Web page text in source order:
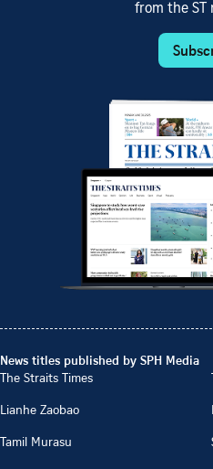
from the ST
News titles published by SPH Media
The Straits Times
Lianhe Zaobao
Tamil Murasu